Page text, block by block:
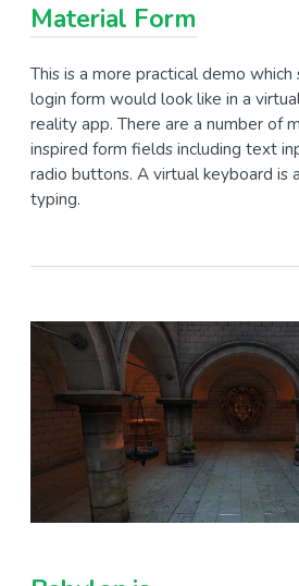
Material Form
This is a more practical demo
login form would look like in a
reality app. There are a number of
inspired form fields including text
radio buttons. A virtual keyboard is
typing.